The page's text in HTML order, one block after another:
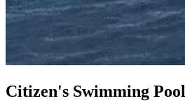
Citizen's Swimming Pool